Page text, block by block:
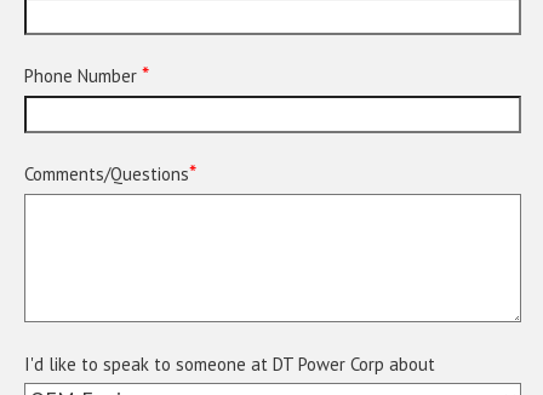
Phone Number *
Comments/Questions*
I'd like to speak to someone at DT Power Corp about